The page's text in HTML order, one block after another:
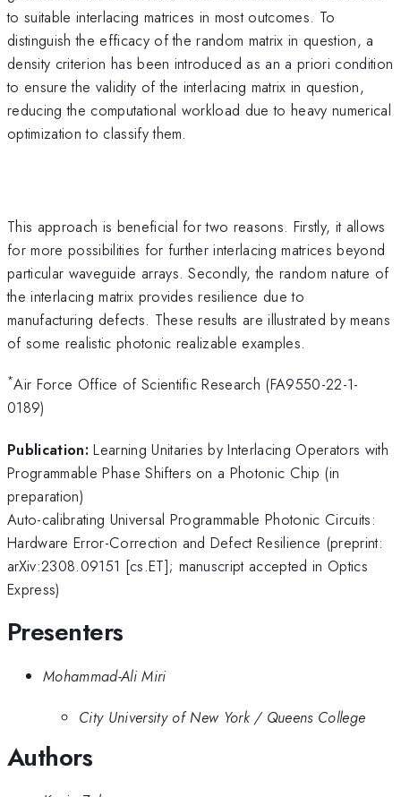
to suitable interlacing matrices in most outcomes. To
distinguish the efficacy of the random matrix in question, a
density criterion has been introduced as an a priori condition
to ensure the validity of the interlacing matrix in question,
reducing the computational workload due to heavy numerical
optimization to classify them.
This approach is beneficial for two reasons. Firstly, it allows
for more possibilities for further interlacing matrices beyond
particular waveguide arrays. Secondly, the random nature of
the interlacing matrix provides resilience due to
manufacturing defects. These results are illustrated by means
of some realistic photonic realizable examples.
*Air Force Office of Scientific Research (FA9550-22-1-
0189)
Publication: Learning Unitaries by Interlacing Operators with
Programmable Phase Shifters on a Photonic Chip (in
preparation)
Auto-calibrating Universal Programmable Photonic Circuits:
Hardware Error-Correction and Defect Resilience (preprint:
arXiv:2308.09151 [cs.ET]; manuscript accepted in Optics
Express)
Presenters
Mohammad-Ali Miri
City University of New York / Queens College
Authors